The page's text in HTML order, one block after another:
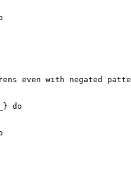
even with negated
} do